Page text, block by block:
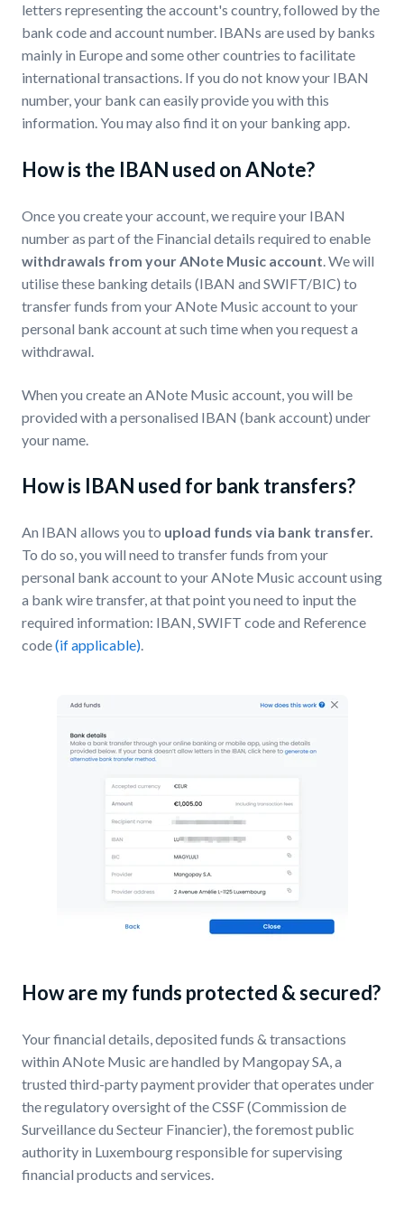
letters representing the account's country, followed by the
bank code and account number. IBANs are used by banks
mainly in Europe and some other countries to facilitate
international transactions. If you do not know your IBAN
number, your bank can easily provide you with this
information. You may also find it on your banking app.
How is the IBAN used on ANote?
Once you create your account, we require your IBAN
number as part of the Financial details required to enable
withdrawals from your ANote Music account. We will
utilise these banking details (IBAN and SWIFT/BIC) to
transfer funds from your ANote Music account to your
personal bank account at such time when you request a
withdrawal.
When you create an ANote Music account, you will be
provided with a personalised IBAN (bank account) under
your name.
How is IBAN used for bank transfers?
An IBAN allows you to upload funds via bank transfer.
To do so, you will need to transfer funds from your
personal bank account to your ANote Music account using
a bank wire transfer, at that point you need to input the
required information: IBAN, SWIFT code and Reference
code(if applicable).
How are my funds protected & secured?
Your financial details, deposited funds & transactions
within ANote Music are handled by Mangopay SA, a
trusted third-party payment provider that operates under
the regulatory oversight of the CSSF (Commission de
Surveillance du Secteur Financier), the foremost public
authority in Luxembourg responsible for supervising
financial products and services.